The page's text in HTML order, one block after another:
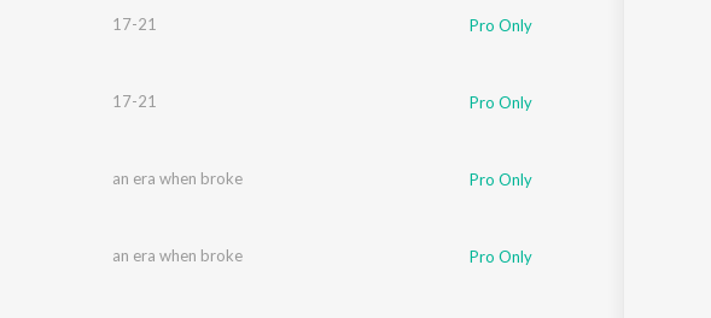
17-21 Pro Only
17-21 Pro Only
an era when broke Pro Only
an era when broke Pro Only